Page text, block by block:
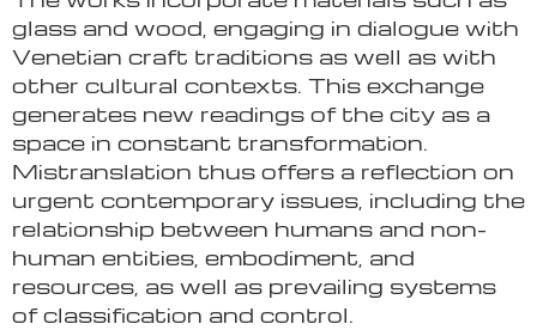
glass and wood, engaging in dialogue with
Venetian craft traditions as well as with
other cultural contexts. This exchange
generates new readings of the city as a
space in constant transformation.
Mistranslation thus offers a reflection on
urgent contemporary issues, including the
relationship between humans and non-
human entities, embodiment, and
resources, as well as prevailing systems
of classification and control.